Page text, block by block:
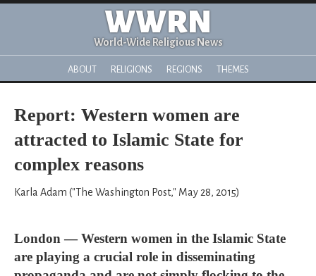
WWRN
World-Wide Religious News
ABOUT RELIGIONS REGIONS THEMES
Report: Western women are
attracted to Islamic State for
complex reasons
Karla Adam ("The Washington Post," May 28, 2015)
London — Western women in the Islamic State
are playing a crucial role in disseminating